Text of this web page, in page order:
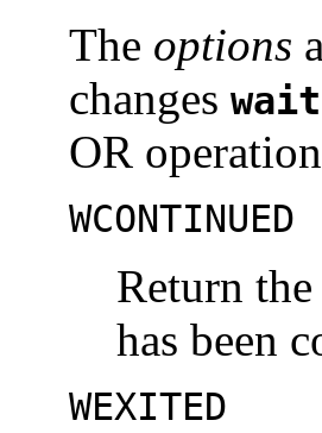
The options
changes
OR
WCONTINUED
Return
has been
WEXITED